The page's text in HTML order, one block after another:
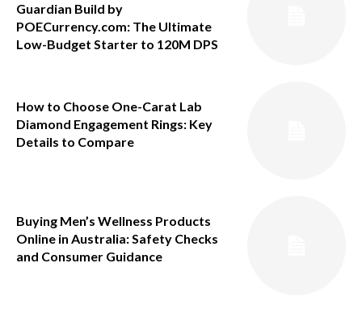
Guardian Build by
POECurrency.com: The Ultimate
Low-Budget Starter to 120M DPS
How to Choose One-Carat Lab
Diamond Engagement Rings: Key
Details to Compare
Buying Men’s Wellness Products
Online in Australia: Safety Checks
and Consumer Guidance